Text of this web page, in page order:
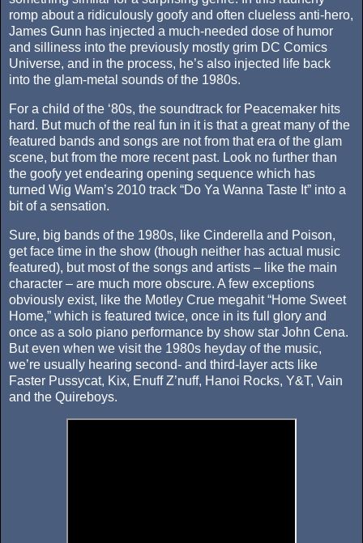
romp about a ridiculously goofy and often clueless anti-hero,
James Gunn has injected a much-needed dose of humor
and silliness into the previously mostly grim DC Comics
Universe, and in the process, he’s also injected life back
into the glam-metal sounds of the 1980s.
For a child of the ‘80s, the soundtrack for Peacemaker hits
hard. But much of the real fun in it is that a great many of the
featured bands and songs are not from that era of the glam
scene, but from the more recent past. Look no further than
the goofy yet endearing opening sequence which has
turned Wig Wam’s 2010 track “Do Ya Wanna Taste It” into a
bit of a sensation.
Sure, big bands of the 1980s, like Cinderella and Poison,
get face time in the show (though neither has actual music
featured), but most of the songs and artists – like the main
character – are much more obscure. A few exceptions
obviously exist, like the Motley Crue megahit “Home Sweet
Home,” which is featured twice, once in its full glory and
once as a solo piano performance by show star John Cena.
But even when we visit the 1980s heyday of the music,
we’re usually hearing second- and third-layer acts like
Faster Pussycat, Kix, Enuff Z’nuff, Hanoi Rocks, Y&T, Vain
and the Quireboys.